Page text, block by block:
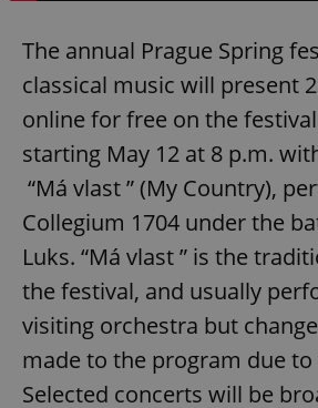
The annual Prague Spring
classical music will present
online for free on the
starting May 12 at 8 p.m.
“Má vlast ” (My Country),
Collegium 1704 under the
Luks. “Má vlast ” is the
the festival, and usually
visiting orchestra but
made to the program due
Selected concerts will be